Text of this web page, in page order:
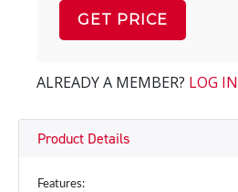
GET PRICE
ALREADY A MEMBER? LOG IN
Product Details
Features: